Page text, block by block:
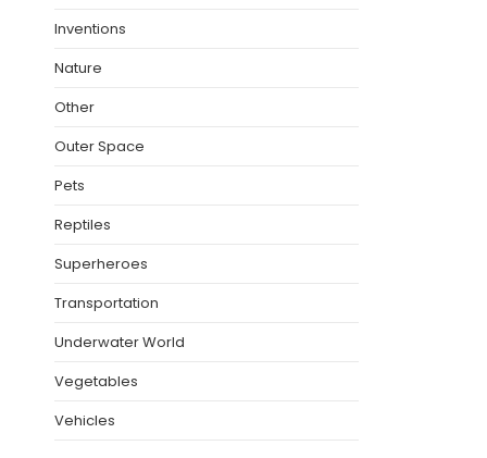
Inventions
Nature
Other
Outer Space
Pets
Reptiles
Superheroes
Transportation
Underwater World
Vegetables
Vehicles